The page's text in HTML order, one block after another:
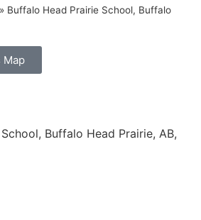
» Buffalo Head Prairie School, Buffalo
Map
Buffalo Head Prairie, AB,